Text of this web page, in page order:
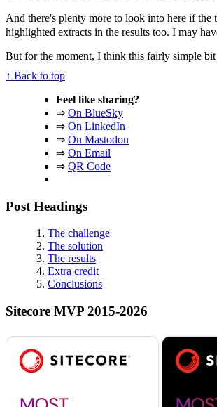
And there's plenty more to look into here if the
highlighted extracts in the results too. I may
But for the moment, I think this fairly simple bit
↑ Back to top
Feel like sharing?
⇒ On BlueSky
⇒ On LinkedIn
⇒ On Mastodon
⇒ On Email
⇒ QR Code
Post Headings
The challenge
The solution
The results
Extra credit
Conclusions
Sitecore MVP 2015-2026